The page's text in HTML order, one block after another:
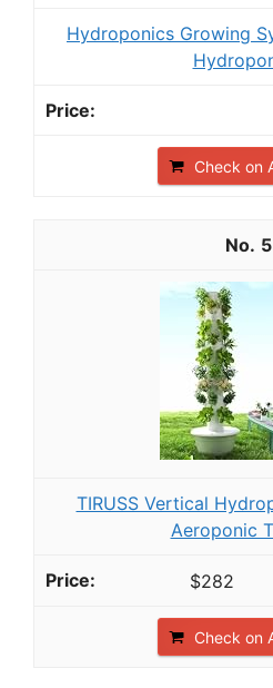
Hydroponics Growing
Check on
5
TIRUSS Vertical
Aeroponic
$282
Check on